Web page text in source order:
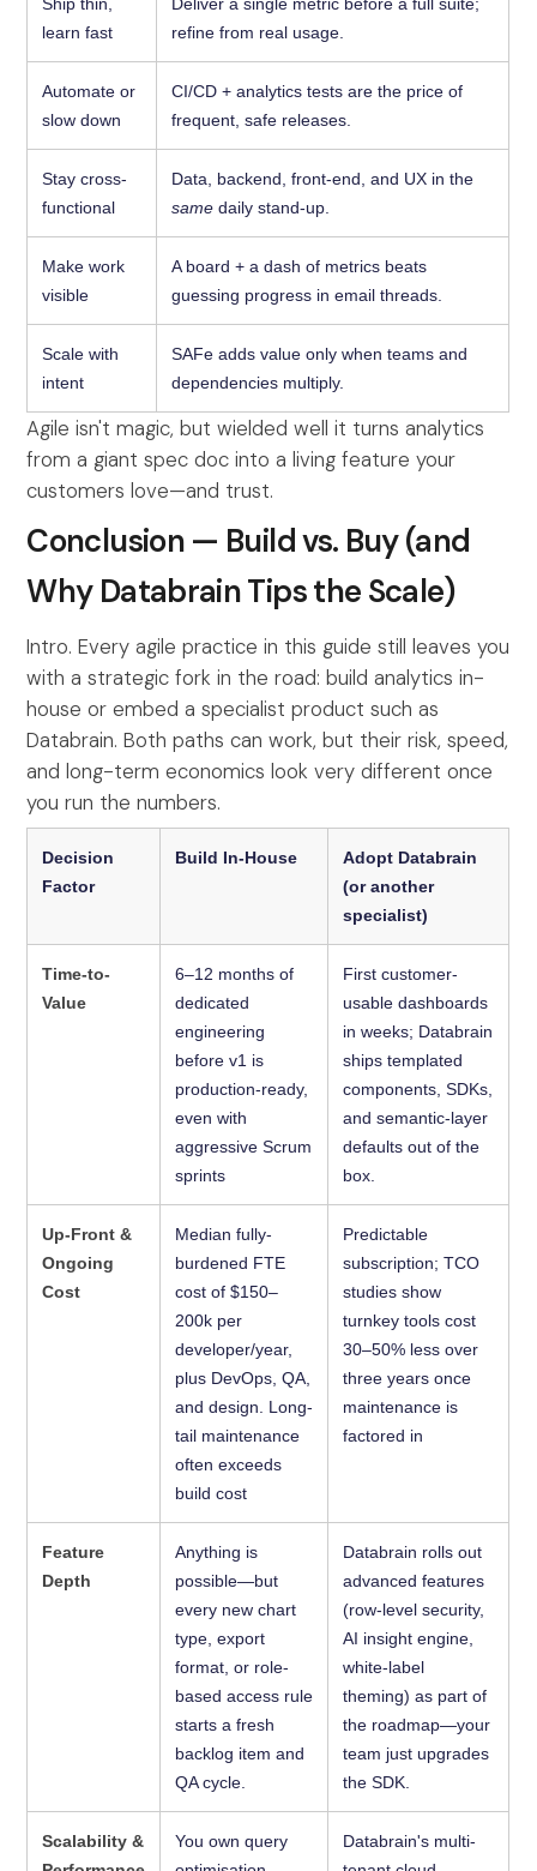
learn fast
refine from real usage.
Automate or
slow down
CI/CD + analytics tests are the price of
frequent, safe releases.
Stay cross-
functional
Data, backend, front-end, and UX in the
same daily stand-up.
Make work
visible
A board + a dash of metrics beats
guessing progress in email threads.
Scale with
intent
SAFe adds value only when teams and
dependencies multiply.
Agile isn't magic, but wielded well it turns analytics
from a giant spec doc into a living feature your
customers love—and trust.
Conclusion — Build vs. Buy (and
Why Databrain Tips the Scale)
Intro. Every agile practice in this guide still leaves you
with a strategic fork in the road: build analytics in-
house or embed a specialist product such as
Databrain. Both paths can work, but their risk, speed,
and long-term economics look very different once
you run the numbers.
Decision
Factor
Build In-House
Adopt Databrain
(or another
specialist)
Time-to-
Value
6–12 months of
dedicated
engineering
before v1 is
production-ready,
even with
aggressive Scrum
sprints
First customer-
usable dashboards
in weeks; Databrain
ships templated
components, SDKs,
and semantic-layer
defaults out of the
box.
Up-Front &
Ongoing
Cost
Median fully-
burdened FTE
cost of $150–
200k per
developer/year,
plus DevOps, QA,
and design. Long-
tail maintenance
often exceeds
build cost
Predictable
subscription; TCO
studies show
turnkey tools cost
30–50% less over
three years once
maintenance is
factored in
Feature
Depth
Anything is
possible—but
every new chart
type, export
format, or role-
based access rule
starts a fresh
backlog item and
QA cycle.
Databrain rolls out
advanced features
(row-level security,
AI insight engine,
white-label
theming) as part of
the roadmap—your
team just upgrades
the SDK.
Scalability &
You own query
Databrain's multi-